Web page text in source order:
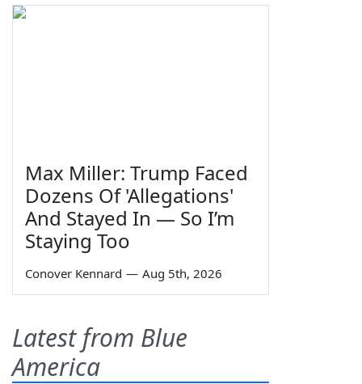
Max Miller: Trump Faced
Dozens Of 'Allegations'
And Stayed In — So I’m
Staying Too
Conover Kennard — Aug 5th, 2026
Latest from Blue
America